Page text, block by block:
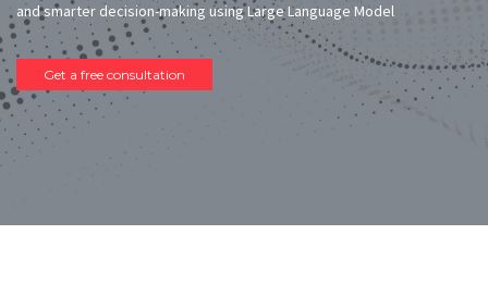
and smarter decision-making using Large Language Model
Get a free consultation